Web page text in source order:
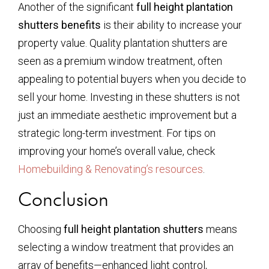
Another of the significant full height plantation
shutters benefits is their ability to increase your
property value. Quality plantation shutters are
seen as a premium window treatment, often
appealing to potential buyers when you decide to
sell your home. Investing in these shutters is not
just an immediate aesthetic improvement but a
strategic long-term investment. For tips on
improving your home’s overall value, check
Homebuilding & Renovating’s resources.
Conclusion
Choosing full height plantation shutters means
selecting a window treatment that provides an
array of benefits—enhanced light control,